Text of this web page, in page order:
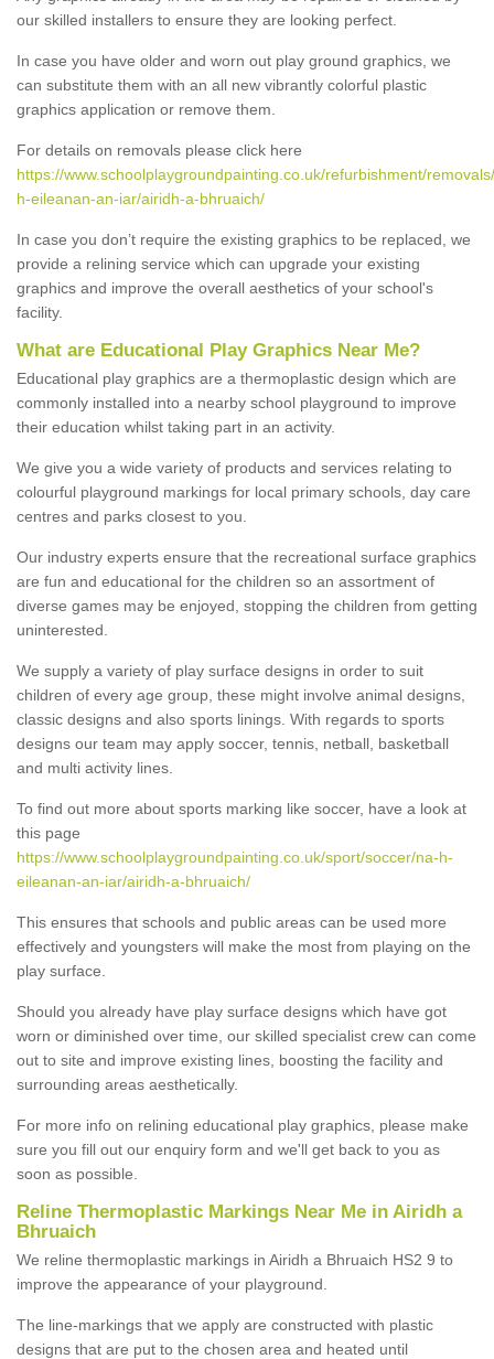
our skilled installers to ensure they are looking perfect.
In case you have older and worn out play ground graphics, we
can substitute them with an all new vibrantly colorful plastic
graphics application or remove them.
For details on removals please click here
https://www.schoolplaygroundpainting.co.uk/refurbishment/
h-eileanan-an-iar/airidh-a-bhruaich/
In case you don’t require the existing graphics to be replaced, we
provide a relining service which can upgrade your existing
graphics and improve the overall aesthetics of your school's
facility.
What are Educational Play Graphics Near Me?
Educational play graphics are a thermoplastic design which are
commonly installed into a nearby school playground to improve
their education whilst taking part in an activity.
We give you a wide variety of products and services relating to
colourful playground markings for local primary schools, day care
centres and parks closest to you.
Our industry experts ensure that the recreational surface graphics
are fun and educational for the children so an assortment of
diverse games may be enjoyed, stopping the children from getting
uninterested.
We supply a variety of play surface designs in order to suit
children of every age group, these might involve animal designs,
classic designs and also sports linings. With regards to sports
designs our team may apply soccer, tennis, netball, basketball
and multi activity lines.
To find out more about sports marking like soccer, have a look at
this page
https://www.schoolplaygroundpainting.co.uk/sport/soccer/na-h-
eileanan-an-iar/airidh-a-bhruaich/
This ensures that schools and public areas can be used more
effectively and youngsters will make the most from playing on the
play surface.
Should you already have play surface designs which have got
worn or diminished over time, our skilled specialist crew can come
out to site and improve existing lines, boosting the facility and
surrounding areas aesthetically.
For more info on relining educational play graphics, please make
sure you fill out our enquiry form and we'll get back to you as
soon as possible.
Reline Thermoplastic Markings Near Me in Airidh a
Bhruaich
We reline thermoplastic markings in Airidh a Bhruaich HS2 9 to
improve the appearance of your playground.
The line-markings that we apply are constructed with plastic
designs that are put to the chosen area and heated until